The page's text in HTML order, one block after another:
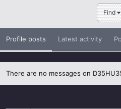
Find
Profile posts Latest activity
There are no messages on